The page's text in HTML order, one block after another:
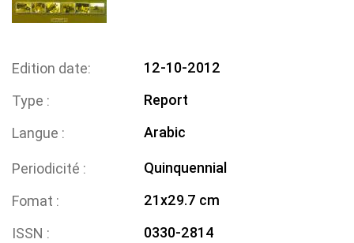
Edition date
12-10-2012
Type
Report
Langue
Arabic
Periodicité
Quinquennial
Fomat
21x29.7 cm
ISSN
0330-2814